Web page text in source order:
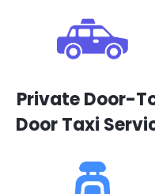
Private Door-
Door Taxi